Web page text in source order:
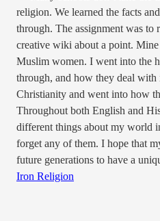
religion. We learned the facts
through. The assignment was to
creative wiki about a point.
Muslim women. I went into the
through, and how they deal
Christianity and went into how
Throughout both English and
different things about my world
forget any of them. I hope that
future generations to have a
Iron Religion